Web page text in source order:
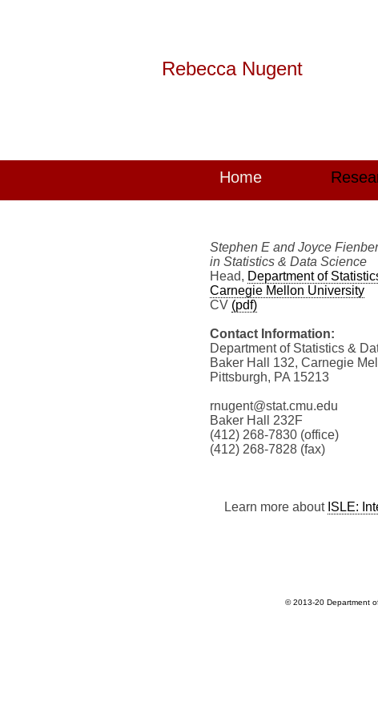
Rebecca Nugent
Home
Stephen E and Joyce
in Statistics & Data Science
Head, Department of
Carnegie Mellon University
CV (pdf)
Contact Information:
Department of Statistics &
Baker Hall 132, Carnegie
Pittsburgh, PA 15213
rnugent@stat.cmu.edu
Baker Hall 232F
(412) 268-7830 (office)
(412) 268-7828 (fax)
Learn more about ISLE:
© 2013-20 Department